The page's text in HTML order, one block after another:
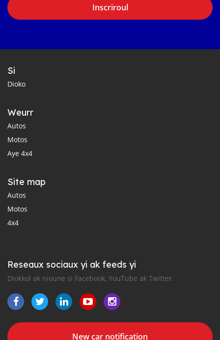
Inscriroul
Si
Dioko
Weurr
Autos
Motos
Aye 4x4
Site map
Autos
Motos
4x4
Reseaux sociaux yi ak feeds yi
Diokkol ak nioune si Facebook, YouTube ak Twitter.
New car notification